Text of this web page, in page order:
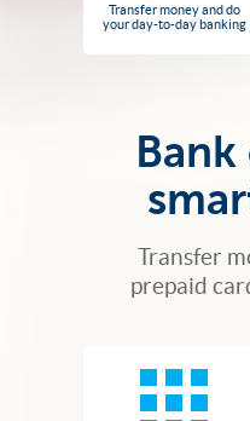
Transfer money and do
your day-to-day banking
Transfer
prepaid